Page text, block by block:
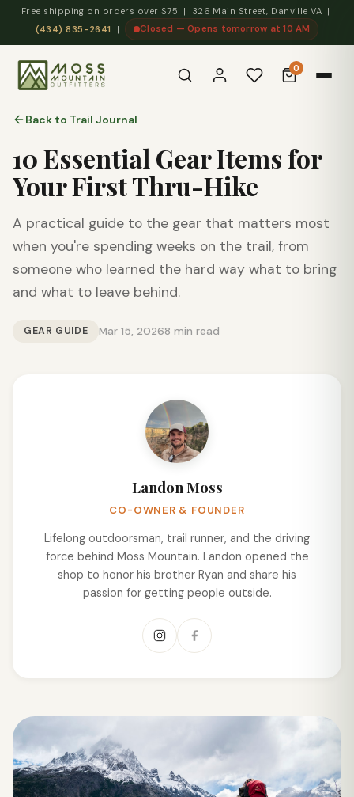
Free shipping on orders over $75 | 326 Main Street, Danville VA |
(434) 835-2641
| Closed — Opens tomorrow at 10 AM
0
Back to Trail Journal
10 Essential Gear Items for
Your First Thru-Hike
A practical guide to the gear that matters most
when you're spending weeks on the trail, from
someone who learned the hard way what to bring
and what to leave behind.
GEAR GUIDE Mar 15, 20268 min read
Landon Moss
CO-OWNER & FOUNDER
Lifelong outdoorsman, trail runner, and the driving
force behind Moss Mountain. Landon opened the
shop to honor his brother Ryan and share his
passion for getting people outside.